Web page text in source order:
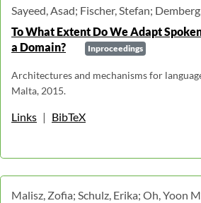
Sayeed, Asad; Fischer, Stefan;
To What Extent Do We Adapt
a Domain?
Inproceedings
Architectures and mechanisms for
Malta, 2015.
Links | BibTeX
Malisz, Zofia; Schulz, Erika; Oh, Yoon